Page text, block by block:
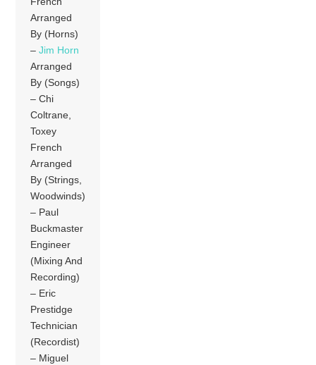
Arranged
By (Horns)
–Jim Horn
Arranged
By (Songs)
– Chi
Coltrane,
Toxey
French
Arranged
By (Strings,
Woodwinds)
– Paul
Buckmaster
Engineer
(Mixing And
Recording)
– Eric
Prestidge
Technician
(Recordist)
– Miguel